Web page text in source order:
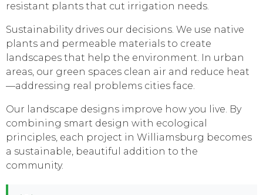
resistant plants that cut irrigation needs.
Sustainability drives our decisions. We use native
plants and permeable materials to create
landscapes that help the environment. In urban
areas, our green spaces clean air and reduce heat
—addressing real problems cities face.
Our landscape designs improve how you live. By
combining smart design with ecological
principles, each project in Williamsburg becomes
a sustainable, beautiful addition to the
community.